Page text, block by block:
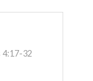
4:17-32